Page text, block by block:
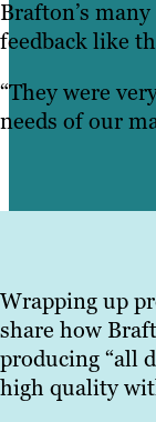
Brafton’s
feedback like
“They were
needs of our
Wrapping up
share how
producing “all
high quality